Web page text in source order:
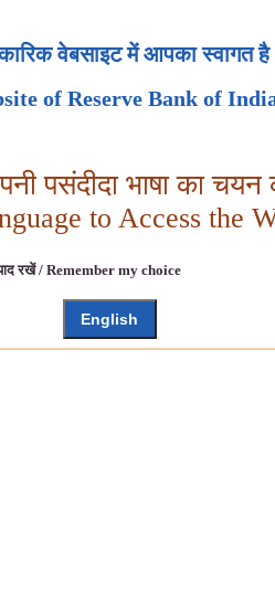
वेबसाइट में आपका स्वागत है
of Reserve Bank of
पसंदीदा भाषा का चयन
to Access the
रखें / Remember my choice
English